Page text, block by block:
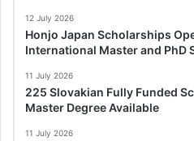
12 July 2026
Honjo Japan Scholarships
International Master and PhD
11 July 2026
225 Slovakian Fully Funded
Master Degree Available
11 July 2026